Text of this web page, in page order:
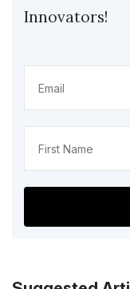
Innovators!
(Required)
(Required)